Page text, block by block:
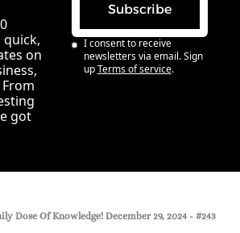
on
got
Subscribe
I consent to receive
newsletters via email. Sign
up Terms of service.
Dose Of Knowledge! December 29, 2024 - #243